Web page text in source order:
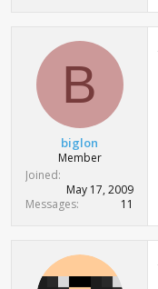
B
biglon
Member
Joined
May 17, 2009
Messages
11